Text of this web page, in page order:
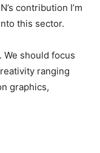
contribution I’m
this sector.
should focus
ranging
graphics,